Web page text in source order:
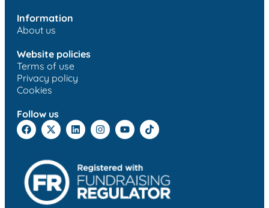
Information
About us
Website policies
Terms of use
Privacy policy
Cookies
Follow us